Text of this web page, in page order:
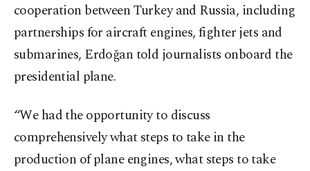
cooperation between Turkey and Russia, including
partnerships for aircraft engines, fighter jets and
submarines, Erdoğan told journalists onboard the
presidential plane.
“We had the opportunity to discuss
comprehensively what steps to take in the
production of plane engines, what steps to take